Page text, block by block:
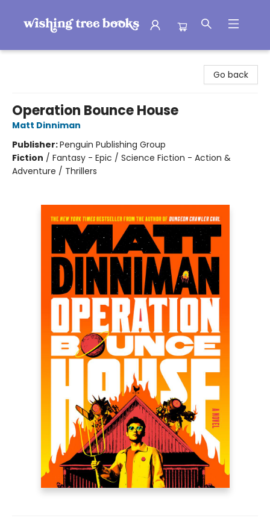
Go back
Operation Bounce House
Matt Dinniman
Publisher:Penguin Publishing Group
Fiction / Fantasy - Epic / Science Fiction - Action &
Adventure / Thrillers